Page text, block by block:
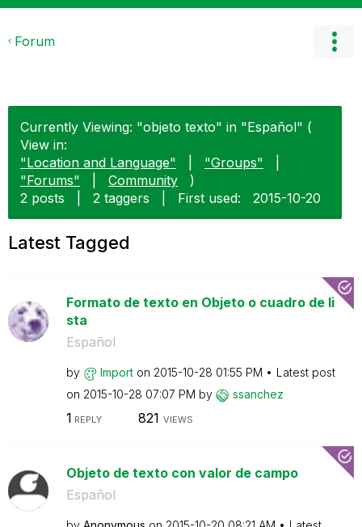
Forum
Currently Viewing: "objeto texto" in "Español" (
View in:
"Location and Language"
"Groups"
"Forums"
Community
)
2 posts
2 taggers First used: ‎2015-10-20
Latest Tagged
Formato de texto en Objeto o cuadro de li
sta
Español
by Import on ‎2015-10-28 01:55 PM
Latest post
on ‎2015-10-28 07:07 PM by ssanchez
1 REPLY 821 VIEWS
Objeto de texto con valor de campo
Español